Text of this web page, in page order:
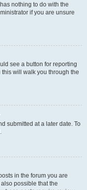
nothing to do with the
if you are unsure
see a button for reporting
will walk you through the
submitted at a later date. To
in the forum you are
possible that the